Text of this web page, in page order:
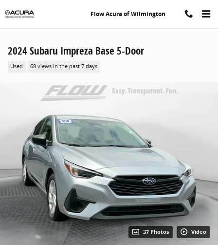
Flow Acura of Wilmington
2024 Subaru Impreza Base 5-Door
Used 68 views in the past 7 days
37 Photos Video